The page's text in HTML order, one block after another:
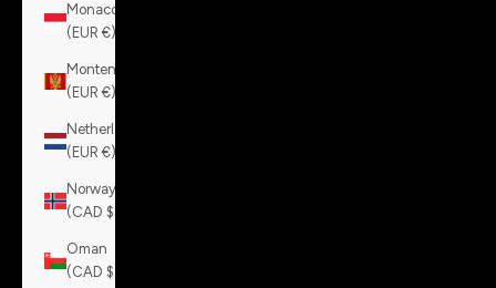
Monaco
(EUR €)
Montenegro
(EUR €)
Netherlands
(EUR €)
Norway
(CAD $)
Oman
(CAD $)